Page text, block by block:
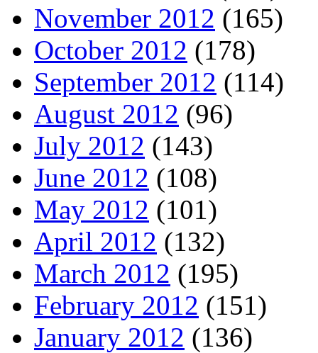
November 2012 (165)
October 2012 (178)
September 2012 (114)
August 2012 (96)
July 2012 (143)
June 2012 (108)
May 2012 (101)
April 2012 (132)
March 2012 (195)
February 2012 (151)
January 2012 (136)